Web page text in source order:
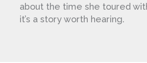
about the time she toured
it’s a story worth hearing.